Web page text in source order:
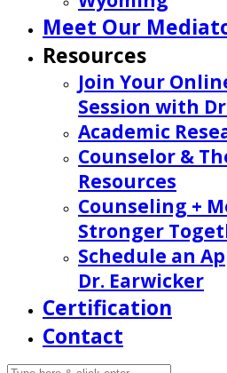
Meet Our
Resources
Join Your
Session with
Academic
Counselor &
Resources
Counseling +
Stronger
Schedule an
Dr. Earwicker
Certification
Contact